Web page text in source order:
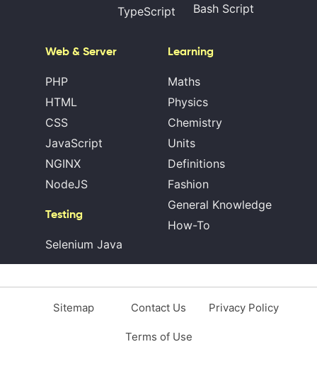
TypeScript
Bash Script
Web & Server
PHP
HTML
CSS
JavaScript
NGINX
NodeJS
Testing
Selenium Java
Learning
Maths
Physics
Chemistry
Units
Definitions
Fashion
General Knowledge
How-To
Sitemap Contact Us Privacy Policy
Terms of Use